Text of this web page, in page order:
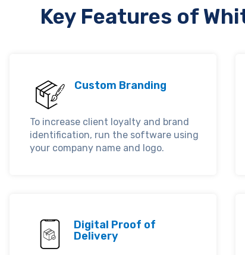
Key Features of
Custom Branding
To increase client loyalty and brand
identification, run the software using
your company name and logo.
Digital Proof of
Delivery